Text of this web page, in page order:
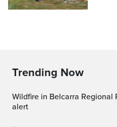
Trending Now
Wildfire in Belcarra Regional Park prompts evacuation
alert